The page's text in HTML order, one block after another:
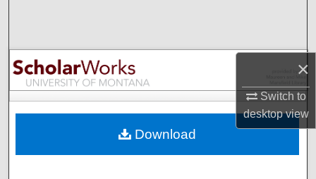
×
Switch to
desktopview
Browse Collections
My Account
Digital Commons Network™
Download